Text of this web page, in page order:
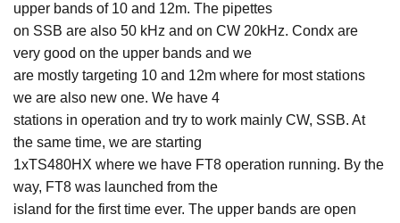
upper bands of 10 and 12m. The pipettes
on SSB are also 50 kHz and on CW 20kHz. Condx are
very good on the upper bands and we
are mostly targeting 10 and 12m where for most stations
we are also new one. We have 4
stations in operation and try to work mainly CW, SSB. At
the same time, we are starting
1xTS480HX where we have FT8 operation running. By the
way, FT8 was launched from the
island for the first time ever. The upper bands are open